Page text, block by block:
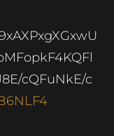
cQFuNkE/c